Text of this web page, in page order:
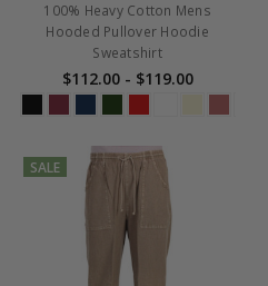
100% Heavy Cotton Mens
Hooded Pullover Hoodie
Sweatshirt
$112.00 - $119.00
SALE